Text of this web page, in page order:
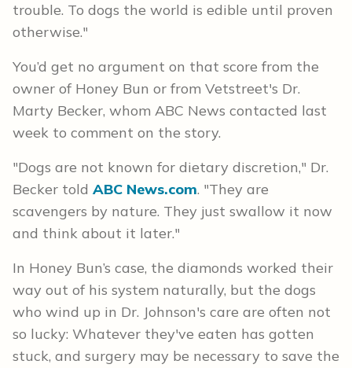
trouble. To dogs the world is edible until proven
otherwise."
You’d get no argument on that score from the
owner of Honey Bun or from Vetstreet's Dr.
Marty Becker, whom ABC News contacted last
week to comment on the story.
"Dogs are not known for dietary discretion," Dr.
Becker told ABC News.com. "They are
scavengers by nature. They just swallow it now
and think about it later."
In Honey Bun’s case, the diamonds worked their
way out of his system naturally, but the dogs
who wind up in Dr. Johnson's care are often not
so lucky: Whatever they've eaten has gotten
stuck, and surgery may be necessary to save the